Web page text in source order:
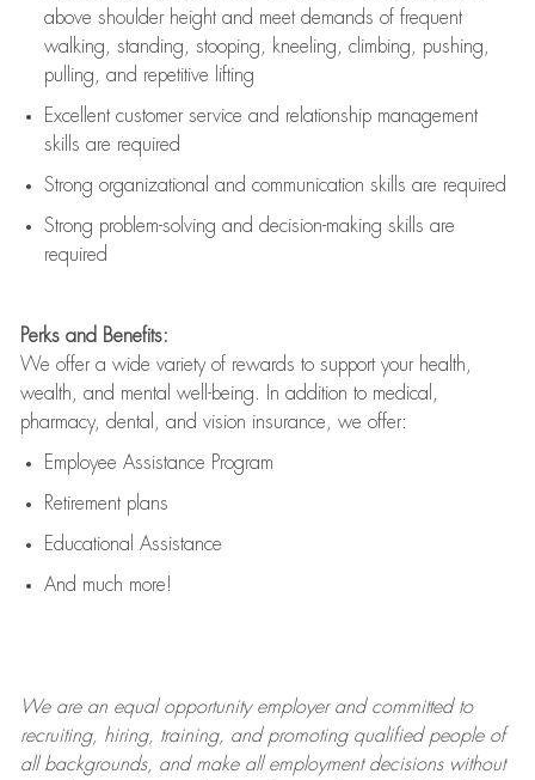
above shoulder height and meet demands of frequent
walking, standing, stooping, kneeling, climbing, pushing,
pulling, and repetitive lifting
Excellent customer service and relationship management
skills are required
Strong organizational and communication skills are required
Strong problem-solving and decision-making skills are
required
Perks and Benefits:
We offer a wide variety of rewards to support your health,
wealth, and mental well-being. In addition to medical,
pharmacy, dental, and vision insurance, we offer:
Employee Assistance Program
Retirement plans
Educational Assistance
And much more!
We are anequal opportunity employer and committed to
recruiting, hiring, training, and promoting qualified people of
all backgrounds, and makeall employment decisions without